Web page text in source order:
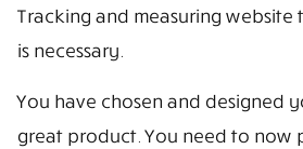
Tracking and measuring
is necessary.
You have chosen and designed
great product. You need to now